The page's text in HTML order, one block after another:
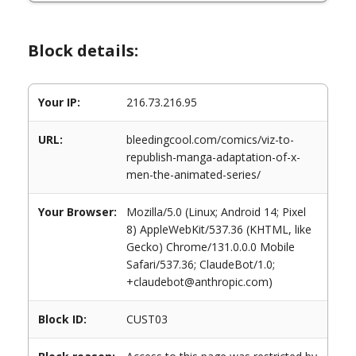
Block details:
Your IP: 216.73.216.95
URL:
bleedingcool.com/comics/viz-to-
republish-manga-adaptation-of-x-
men-the-animated-series/
Your Browser:
Mozilla/5.0 (Linux; Android 14; Pixel
8) AppleWebKit/537.36 (KHTML, like
Gecko) Chrome/131.0.0.0 Mobile
Safari/537.36; ClaudeBot/1.0;
+claudebot@anthropic.com)
Block ID: CUST03